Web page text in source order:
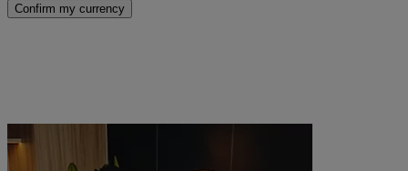
Confirm my currency